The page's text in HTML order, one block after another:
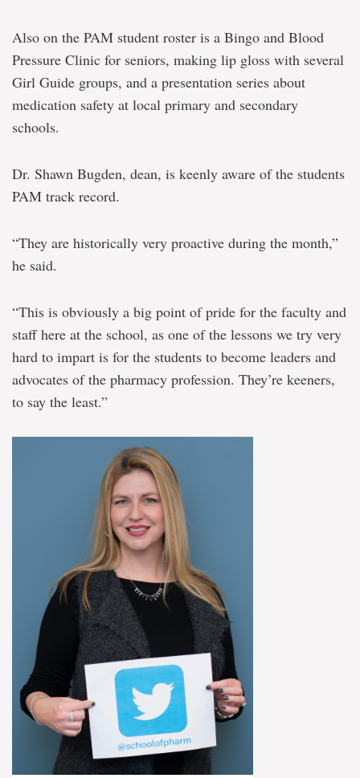
Also on the PAM student roster is a Bingo and Blood
Pressure Clinic for seniors, making lip gloss with several
Girl Guide groups, and a presentation series about
medication safety at local primary and secondary
schools.
Dr. Shawn Bugden, dean, is keenly aware of the students
PAM track record.
“They are historically very proactive during the month,”
he said.
“This is obviously a big point of pride for the faculty and
staff here at the school, as one of the lessons we try very
hard to impart is for the students to become leaders and
advocates of the pharmacy profession. They’re keeners,
to say the least.”